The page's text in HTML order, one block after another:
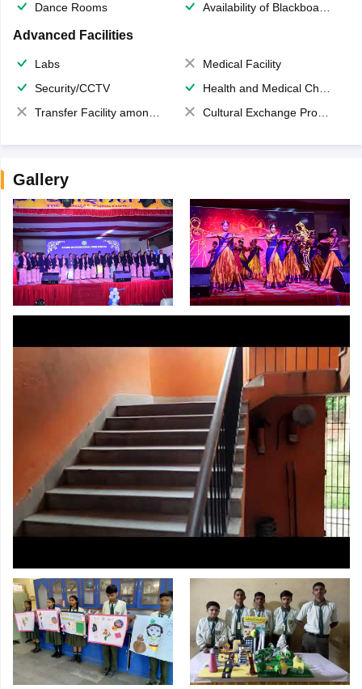
Dance Rooms
Availability of Blackboards
Advanced Facilities
Labs
Medical Facility
Security/CCTV
Health and Medical Check up
Transfer Facility among school chain
Cultural Exchange Program
Gallery